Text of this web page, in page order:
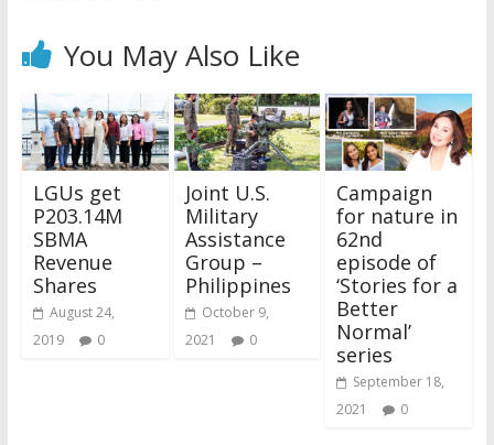
You May Also Like
LGUs get
P203.14M
SBMA
Revenue
Shares
August 24,
2019
0
Joint U.S.
Military
Assistance
Group –
Philippines
October 9,
2021
0
Campaign
for nature in
62nd
episode of
‘Stories for a
Better
Normal’
series
September 18,
2021
0